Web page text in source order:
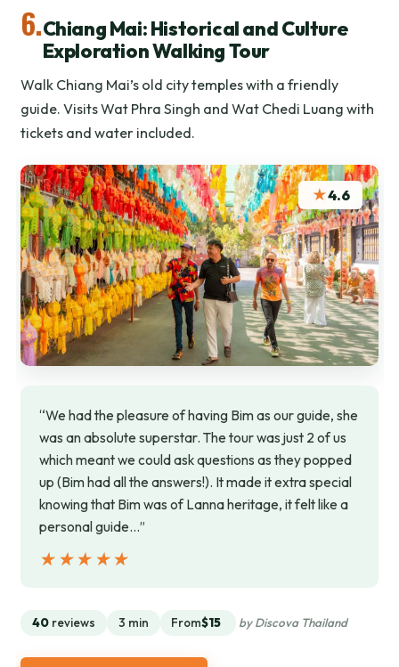
6.Chiang Mai: Historical and Culture
Exploration Walking Tour
Walk Chiang Mai’s old city temples with a friendly
guide. Visits Wat Phra Singh and Wat Chedi Luang with
tickets and water included.
★4.6
“We had the pleasure of having Bim as our guide, she
was an absolute superstar. The tour was just 2 of us
which meant we could ask questions as they popped
up (Bim had all the answers!). It made it extra special
knowing that Bim was of Lanna heritage, it felt like a
personal guide…”
★★★★★
★★★★★
40 reviews 3 min From$15 by Discova Thailand